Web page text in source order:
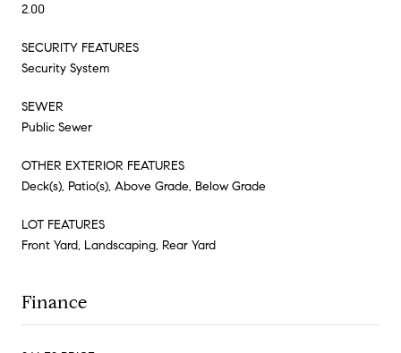
2.00
SECURITY FEATURES
Security System
SEWER
Public Sewer
OTHER EXTERIOR FEATURES
Deck(s), Patio(s), Above Grade, Below Grade
LOT FEATURES
Front Yard, Landscaping, Rear Yard
Finance